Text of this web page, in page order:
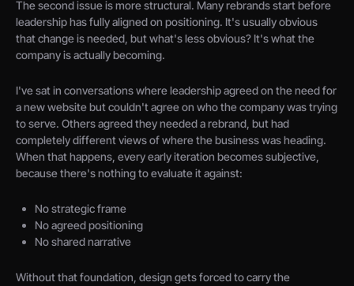
The second issue is more structural. Many rebrands start before
leadership has fully aligned on positioning. It's usually obvious
that change is needed, but what's less obvious? It's what the
company is actually becoming.
I've sat in conversations where leadership agreed on the need for
a new website but couldn't agree on who the company was trying
to serve. Others agreed they needed a rebrand, but had
completely different views of where the business was heading.
When that happens, every early iteration becomes subjective,
because there's nothing to evaluate it against:
No strategic frame
No agreed positioning
No shared narrative
Without that foundation, design gets forced to carry the